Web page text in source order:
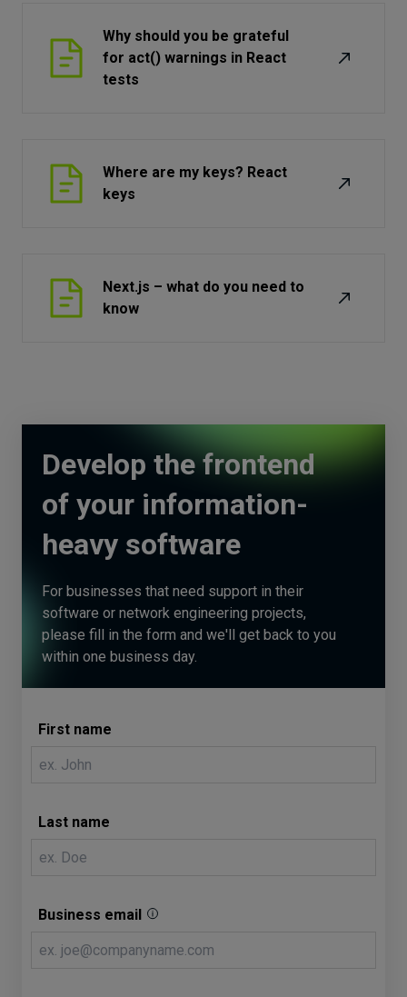
Why should you be grateful
for act() warnings in React
tests
Where are my keys? React
keys
Next.js – what do you need to
know
Develop the frontend
of your information-
heavy software
For businesses that need support in their
software or network engineering projects,
please fill in the form and we'll get back to you
within one business day.
First name
Last name
Business email